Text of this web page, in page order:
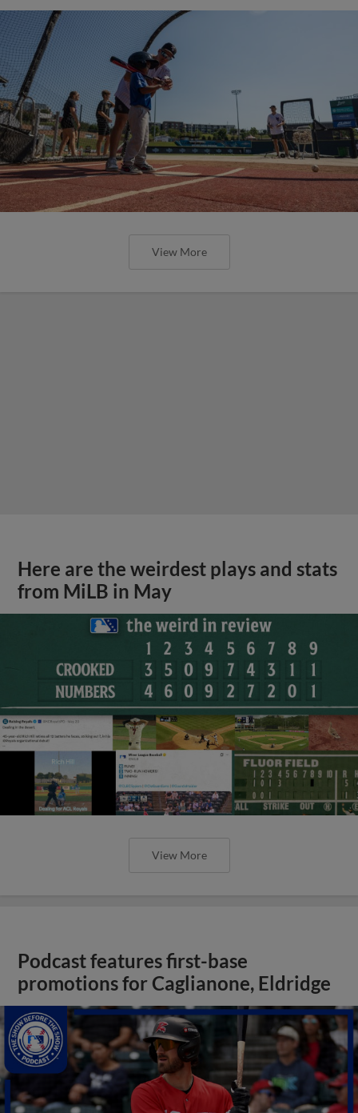
View More
Here are the weirdest plays and stats
from MiLB in May
View More
Podcast features first-base
promotions for Caglianone, Eldridge